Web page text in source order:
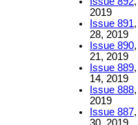
2019
Issue 891
28, 2019
Issue 890
21, 2019
Issue 889
14, 2019
Issue 888
2019
Issue 887